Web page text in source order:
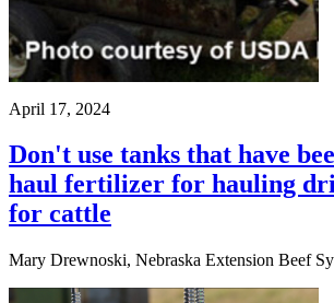
April 17, 2024
Don't use tanks that have
haul fertilizer for hauling
for cattle
Mary Drewnoski, Nebraska Extension Beef